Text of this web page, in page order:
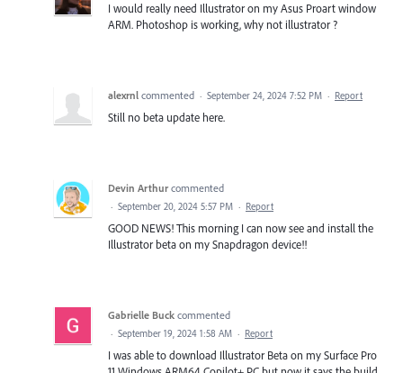
I would really need Illustrator on my Asus Proart window
ARM. Photoshop is working, why not illustrator ?
alexrnl commented · September 24, 2024 7:52 PM · Report
Still no beta update here.
Devin Arthur commented
· September 20, 2024 5:57 PM · Report
GOOD NEWS! This morning I can now see and install the
Illustrator beta on my Snapdragon device!!
Gabrielle Buck commented
· September 19, 2024 1:58 AM · Report
I was able to download Illustrator Beta on my Surface Pro